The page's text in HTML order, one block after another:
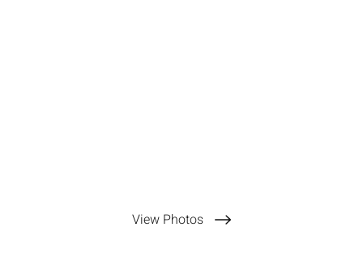
View Photos